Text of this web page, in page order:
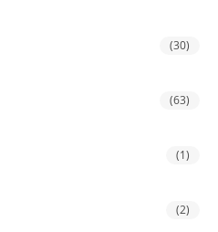
(30)
(63)
(1)
(2)